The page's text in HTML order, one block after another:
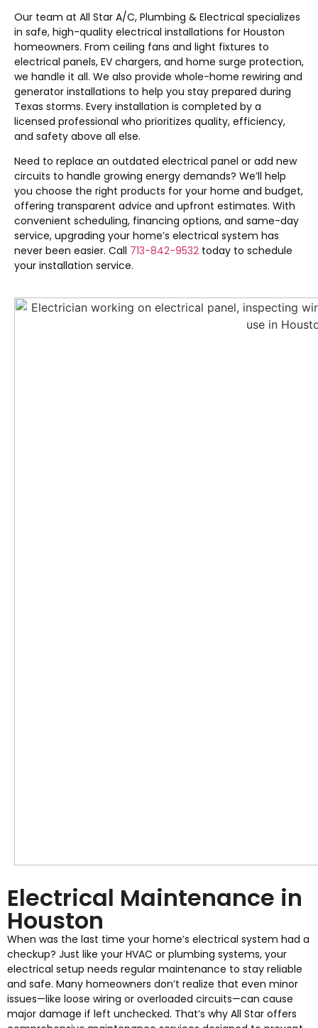
Our team at All Star A/C, Plumbing & Electrical specializes
in safe, high-quality electrical installations for Houston
homeowners. From ceiling fans and light fixtures to
electrical panels, EV chargers, and home surge protection,
we handle it all. We also provide whole-home rewiring and
generator installations to help you stay prepared during
Texas storms. Every installation is completed by a
licensed professional who prioritizes quality, efficiency,
and safety above all else.
Need to replace an outdated electrical panel or add new
circuits to handle growing energy demands? We’ll help
you choose the right products for your home and budget,
offering transparent advice and upfront estimates. With
convenient scheduling, financing options, and same-day
service, upgrading your home’s electrical system has
never been easier. Call 713-842-9532 today to schedule
your installation service.
Electrical Maintenance in
Houston
When was the last time your home’s electrical system had a
checkup? Just like your HVAC or plumbing systems, your
electrical setup needs regular maintenance to stay reliable
and safe. Many homeowners don’t realize that even minor
issues—like loose wiring or overloaded circuits—can cause
major damage if left unchecked. That’s why All Star offers